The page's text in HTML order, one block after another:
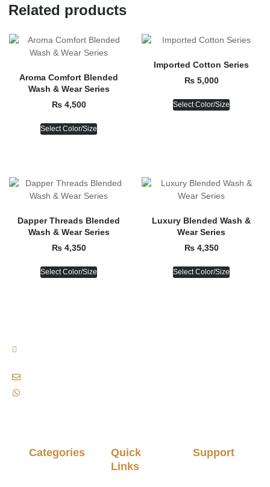
Related products
Aroma Comfort Blended
Wash & Wear Series
₨4,500
Select Color/Size
Imported Cotton Series
₨5,000
Select Color/Size
Dapper Threads Blended
Wash & Wear Series
₨4,350
Select Color/Size
Luxury Blended Wash &
Wear Series
₨4,350
Select Color/Size
Categories
Quick
Links
Support